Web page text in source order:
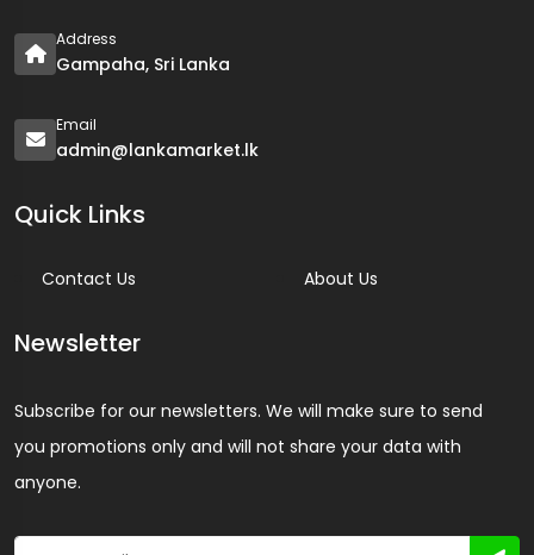
Address
Gampaha, Sri Lanka
Email
admin@lankamarket.lk
Quick Links
Contact Us About Us
Newsletter
Subscribe for our newsletters. We will make sure to send
you promotions only and will not share your data with
anyone.